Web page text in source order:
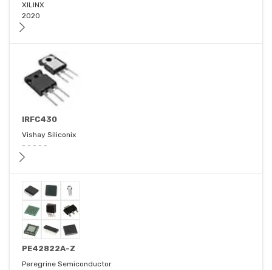
XILINX
2020
IRFC430
Vishay Siliconix
- - - - -
PE42822A-Z
Peregrine Semiconductor